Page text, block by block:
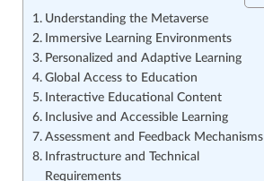
Understanding the Metaverse
Immersive Learning Environments
Personalized and Adaptive Learning
Global Access to Education
Interactive Educational Content
Inclusive and Accessible Learning
Assessment and Feedback Mechanisms
Infrastructure and Technical
Requirements